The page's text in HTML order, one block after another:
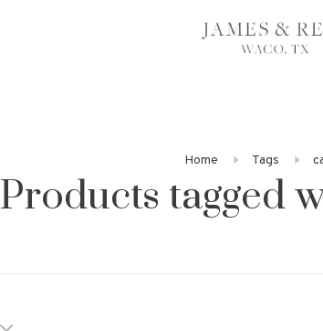
Home Tags
Products tagged